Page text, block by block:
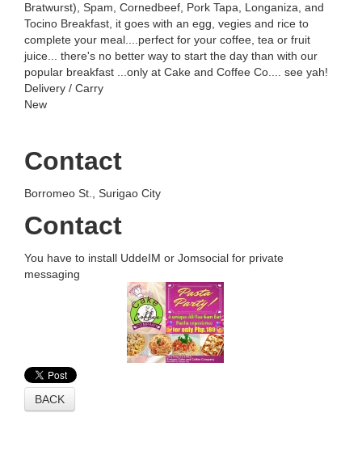
Bratwurst), Spam, Cornedbeef, Pork Tapa, Longaniza, and
Tocino Breakfast, it goes with an egg, vegies and rice to
complete your meal....perfect for your coffee, tea or fruit
juice... there's no better way to start the day than with our
popular breakfast ...only at Cake and Coffee Co.... see yah!
Delivery / Carry
New
Contact
Borromeo St., Surigao City
Contact
You have to install UddeIM or Jomsocial for private
messaging
BACK